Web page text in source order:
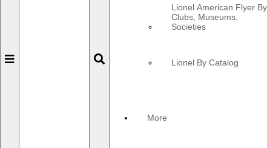
Toggle
Toggle
Lionel American Flyer
Clubs, Museums,
Societies
Lionel By Catalog
More